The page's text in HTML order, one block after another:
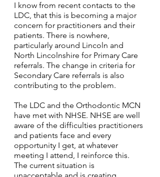
I know from recent contacts to the
LDC, that this is becoming a major
concern for practitioners and their
patients. There is nowhere,
particularly around Lincoln and
North Lincolnshire for Primary Care
referrals. The change in criteria for
Secondary Care referrals is also
contributing to the problem.
The LDC and the Orthodontic MCN
have met with NHSE. NHSE are well
aware of the difficulties practitioners
and patients face and every
opportunity I get, at whatever
meeting I attend, I reinforce this.
The current situation is